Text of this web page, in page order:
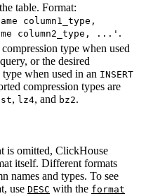
table. Format:
column1_type,
column2_type, ...' .
type when used
query, or the desired
when used in an INSERT
compression types are
, lz4, and bz2.
is omitted, ClickHouse
itself. Different formats
names and types. To see
use DESC with the format